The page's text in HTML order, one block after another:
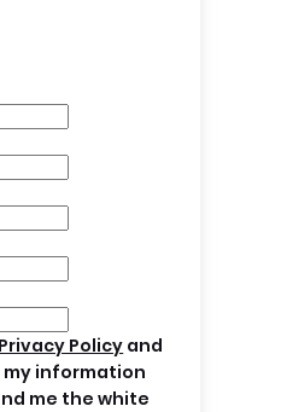
Privacy Policy and
information
me the white